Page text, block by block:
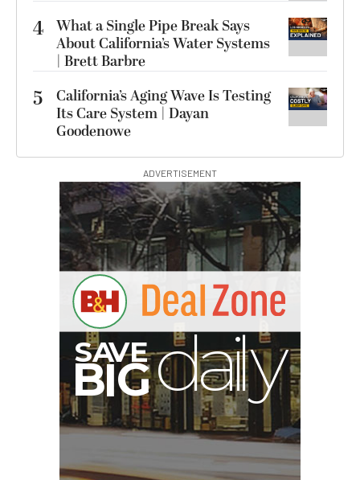
4 What a Single Pipe Break Says
About California’s Water Systems
| Brett Barbre
5
California’s Aging Wave Is Testing
Its Care System | Dayan
Goodenowe
ADVERTISEMENT
IG